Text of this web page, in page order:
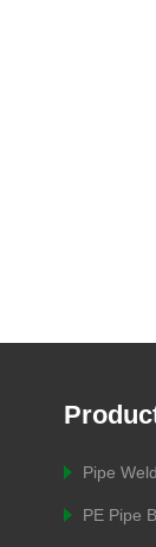
Pipe
PE Pipe